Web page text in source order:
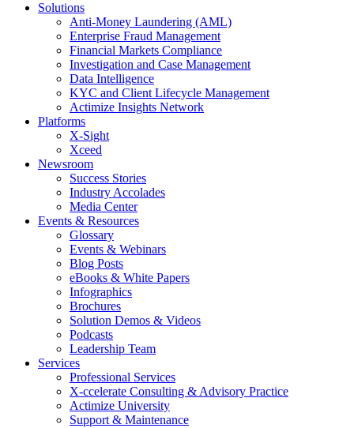
Solutions
Anti-Money Laundering (AML)
Enterprise Fraud Management
Financial Markets Compliance
Investigation and Case Management
Data Intelligence
KYC and Client Lifecycle Management
Actimize Insights Network
Platforms
X-Sight
Xceed
Newsroom
Success Stories
Industry Accolades
Media Center
Events & Resources
Glossary
Events & Webinars
Blog Posts
eBooks & White Papers
Infographics
Brochures
Solution Demos & Videos
Podcasts
Leadership Team
Services
Professional Services
X-ccelerate Consulting & Advisory Practice
Actimize University
Support & Maintenance